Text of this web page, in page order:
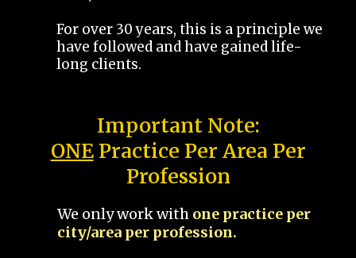
For over 30 years, this is a principle we
have followed and have gained life-
long clients.
Important Note:
ONEPractice Per Area Per
Profession
We only work with one practice per
city/area per profession.